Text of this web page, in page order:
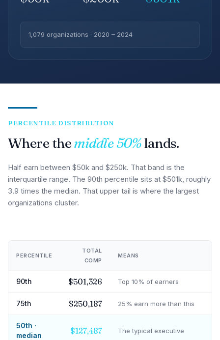
1,079 organizations · 2020 – 2024
PERCENTILE DISTRIBUTION
Where themiddle 50%lands.
Half earn between $50k and $250k. That band is the
interquartile range. The 90th percentile sits at $501k, roughly
3.9 times the median. That upper tail is where the largest
organizations cluster.
PERCENTILE
TOTAL
COMP
MEANS
90th $501,326 Top 10% of earners
75th $250,187 25% earn more than this
50th ·
median
$127,487 The typical executive